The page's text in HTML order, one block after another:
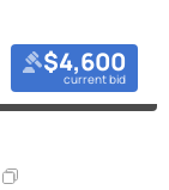
$4,600
current bid